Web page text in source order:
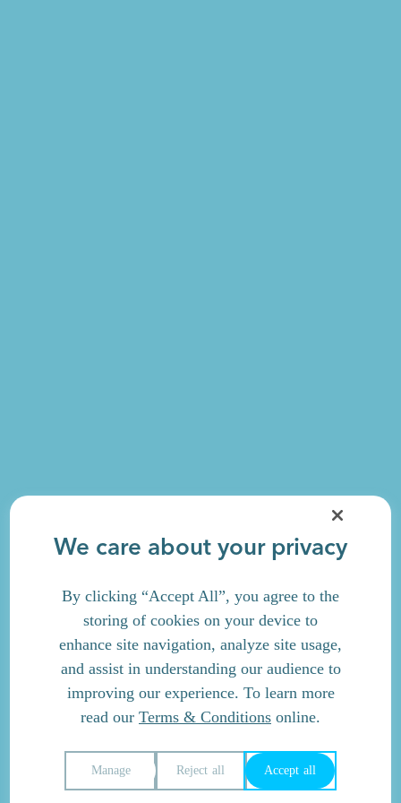
We care about your privacy
By clicking “Accept All”, you agree to the
storing of cookies on your device to
enhance site navigation, analyze site usage,
and assist in understanding our audience to
improving our experience. To learn more
read our Terms & Conditions online.
Reject all Accept all
Manage